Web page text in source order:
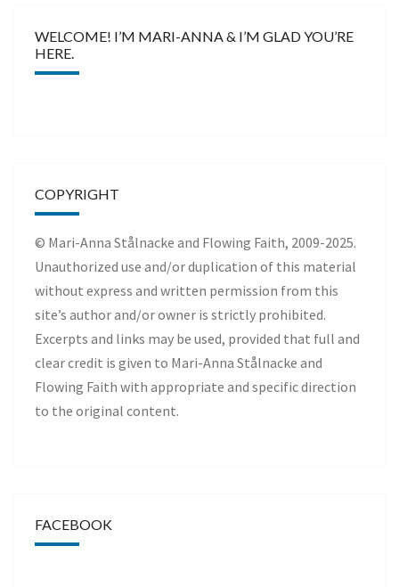
WELCOME! I’M MARI-ANNA & I’M GLAD YOU’RE
HERE.
COPYRIGHT
© Mari-Anna Stålnacke and Flowing Faith, 2009-2025.
Unauthorized use and/or duplication of this material
without express and written permission from this
site’s author and/or owner is strictly prohibited.
Excerpts and links may be used, provided that full and
clear credit is given to Mari-Anna Stålnacke and
Flowing Faith with appropriate and specific direction
to the original content.
FACEBOOK